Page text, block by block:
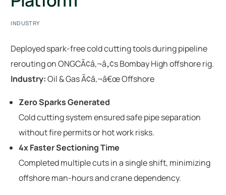
INDUSTRY
Deployed spark-free cold cutting tools during pipeline
rerouting on ONGCÃ¢â‚¬â„¢s Bombay High offshore rig.
Industry:Oil & Gas Ã¢â‚¬â€œ Offshore
Zero Sparks Generated
Cold cutting system ensured safe pipe separation
without fire permits or hot work risks.
4x Faster Sectioning Time
Completed multiple cuts in a single shift, minimizing
offshore man-hours and crane dependency.